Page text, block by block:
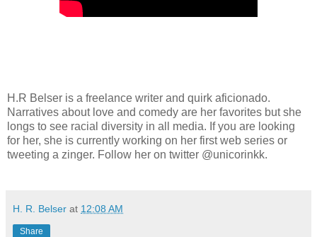
H.R Belser is a freelance writer and quirk aficionado.
Narratives about love and comedy are her favorites but she
longs to see racial diversity in all media. If you are looking
for her, she is currently working on her first web series or
tweeting a zinger. Follow her on twitter @unicorinkk.
H. R. Belser at 12:08 AM
Share